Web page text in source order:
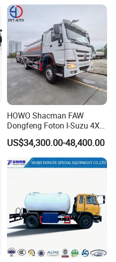
HOWO Shacman FAW
Dongfeng Foton I-Suzu 4X2
4X4 6X4 6X6 8X4 Crude
Edible Oil Jet A1 Transport
Tank and Petroleum
Gasoline Fuel Diesel Tanker
US$34,300.00-48,400.00